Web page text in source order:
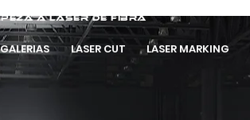
a laser de fibra
GALERIAS LASER CUT LASER MARKING